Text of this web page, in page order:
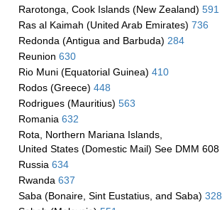
Rarotonga, Cook Islands (New Zealand) 591
Ras al Kaimah (United Arab Emirates) 736
Redonda (Antigua and Barbuda) 284
Reunion 630
Rio Muni (Equatorial Guinea) 410
Rodos (Greece) 448
Rodrigues (Mauritius) 563
Romania 632
Rota, Northern Mariana Islands,
United States (Domestic Mail) See DMM 608
Russia 634
Rwanda 637
Saba (Bonaire, Sint Eustatius, and Saba) 328